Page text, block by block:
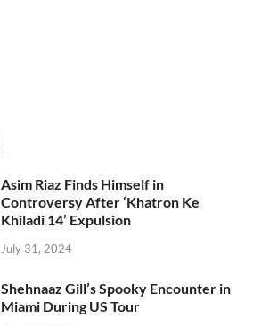
Asim Riaz Finds Himself in
Controversy After ‘Khatron Ke
Khiladi 14’ Expulsion
July 31, 2024
Shehnaaz Gill’s Spooky Encounter in
Miami During US Tour